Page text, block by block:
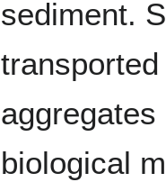
sediment.
biological